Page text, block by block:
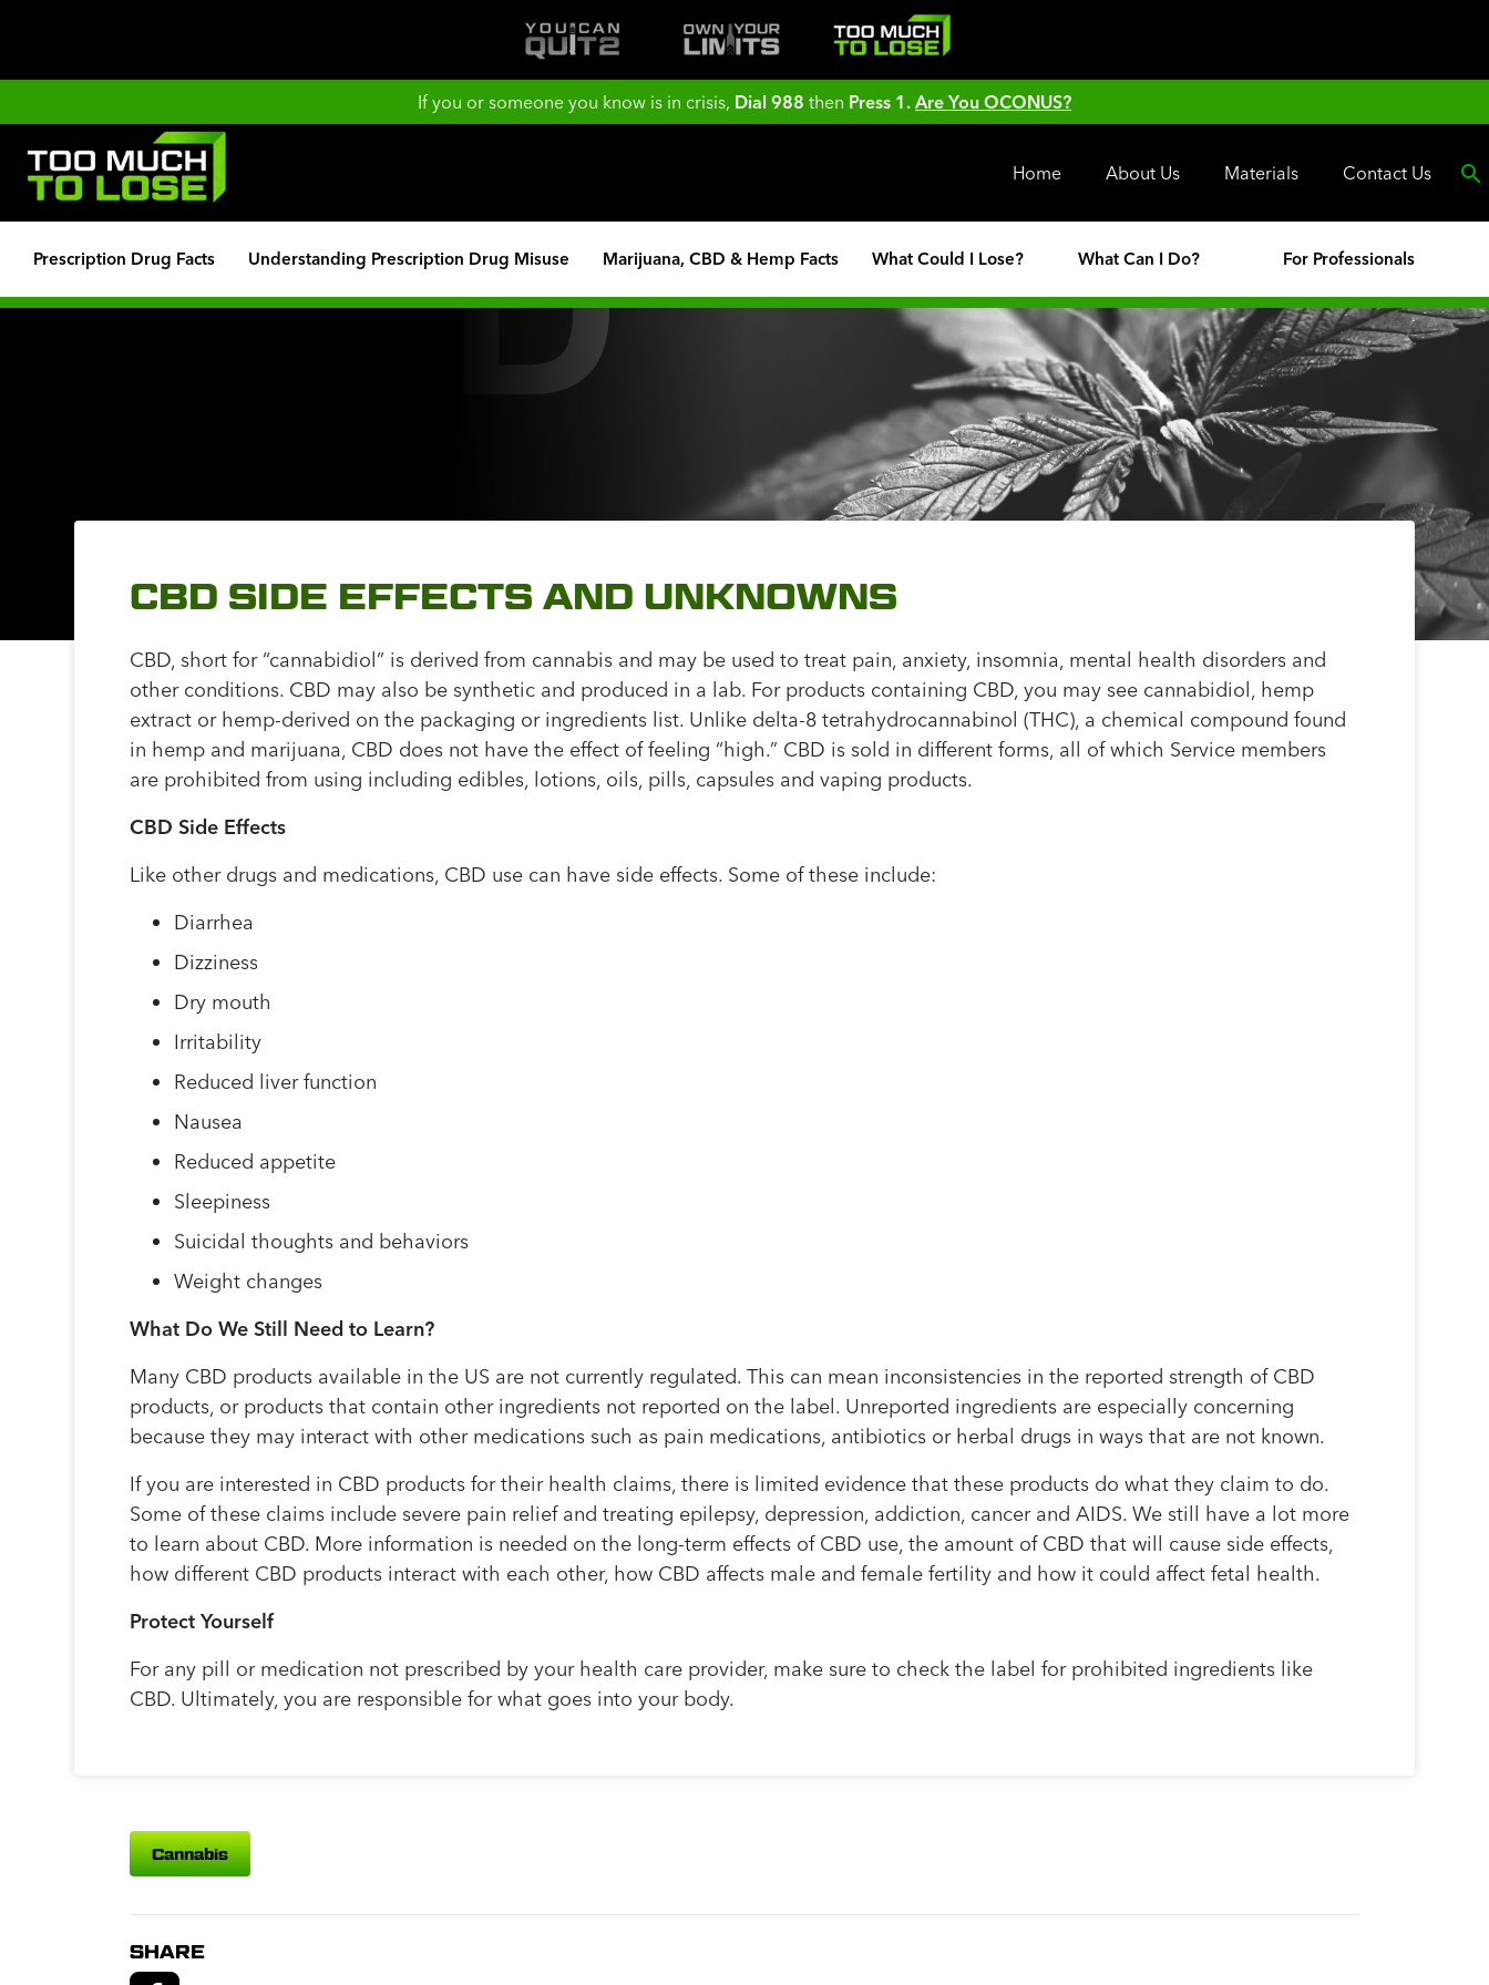
If you or someone you know is in crisis, Dial 988 then Press 1. Are You OCONUS?
Home About Us Materials Contact Us
Prescription Drug Facts Understanding Prescription Drug Misuse Marijuana, CBD & Hemp Facts What Could I Lose? What Can I Do? For Professionals
CBD SIDE EFFECTS AND UNKNOWNS
CBD, short for “cannabidiol” is derived from cannabis and may be used to treat pain, anxiety, insomnia, mental health disorders and
other conditions. CBD may also be synthetic and produced in a lab. For products containing CBD, you may see cannabidiol, hemp
extract or hemp-derived on the packaging or ingredients list. Unlike delta-8 tetrahydrocannabinol (THC), a chemical compound found
in hemp and marijuana, CBD does not have the effect of feeling “high.” CBD is sold in different forms, all of which Service members
are prohibited from using including edibles, lotions, oils, pills, capsules and vaping products.
CBD Side Effects
Like other drugs and medications, CBD use can have side effects. Some of these include:
Diarrhea
Dizziness
Dry mouth
Irritability
Reduced liver function
Nausea
Reduced appetite
Sleepiness
Suicidal thoughts and behaviors
Weight changes
What Do We Still Need to Learn?
Many CBD products available in the US are not currently regulated. This can mean inconsistencies in the reported strength of CBD
products, or products that contain other ingredients not reported on the label. Unreported ingredients are especially concerning
because they may interact with other medications such as pain medications, antibiotics or herbal drugs in ways that are not known.
If you are interested in CBD products for their health claims, there is limited evidence that these products do what they claim to do.
Some of these claims include severe pain relief and treating epilepsy, depression, addiction, cancer and AIDS. We still have a lot more
to learn about CBD. More information is needed on the long-term effects of CBD use, the amount of CBD that will cause side effects,
how different CBD products interact with each other, how CBD affects male and female fertility and how it could affect fetal health.
Protect Yourself
For any pill or medication not prescribed by your health care provider, make sure to check the label for prohibited ingredients like
CBD. Ultimately, you are responsible for what goes into your body.
Cannabis
SHARE